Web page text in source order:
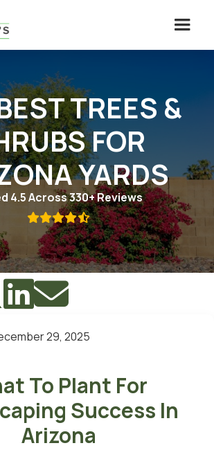
TREES &
FOR
YARDS
4.5 Across 330+ Reviews


29, 2025
To Plant For
Success In
Arizona